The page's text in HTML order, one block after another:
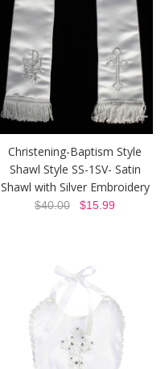
Christening-Baptism Style
Shawl Style SS-1SV- Satin
Shawl with Silver Embroidery
$40.00 $15.99